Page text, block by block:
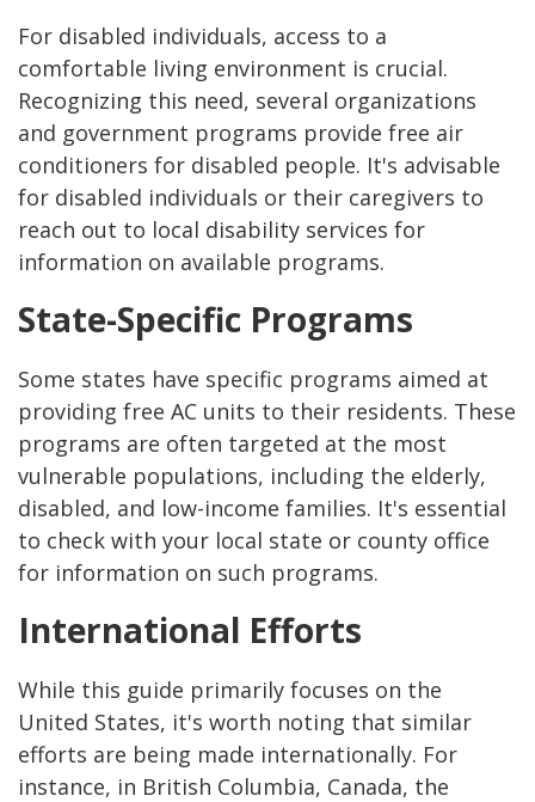
For disabled individuals, access to a
comfortable living environment is crucial.
Recognizing this need, several organizations
and government programs provide free air
conditioners for disabled people. It's advisable
for disabled individuals or their caregivers to
reach out to local disability services for
information on available programs.
State-Specific Programs
Some states have specific programs aimed at
providing free AC units to their residents. These
programs are often targeted at the most
vulnerable populations, including the elderly,
disabled, and low-income families. It's essential
to check with your local state or county office
for information on such programs.
International Efforts
While this guide primarily focuses on the
United States, it's worth noting that similar
efforts are being made internationally. For
instance, in British Columbia, Canada, the